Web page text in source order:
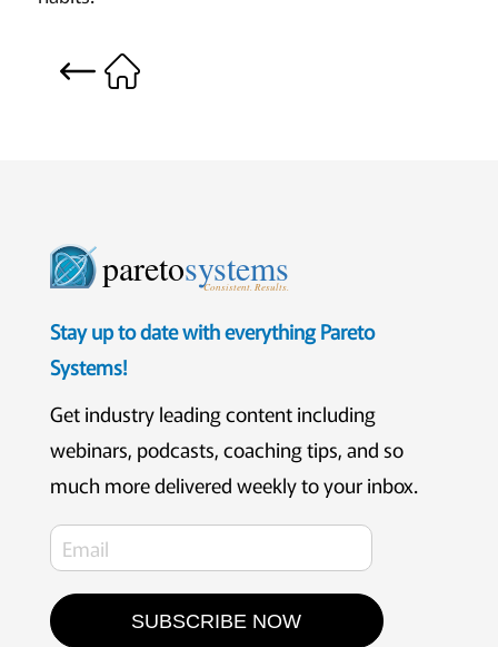
paretosystems
Consistent. Results.
Stay up to date with everything Pareto
Systems!
Get industry leading content including
webinars, podcasts, coaching tips, and so
much more delivered weekly to your inbox.
SUBSCRIBE NOW